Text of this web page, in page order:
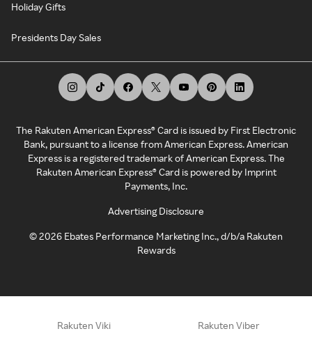
Holiday Gifts
Presidents Day Sales
The Rakuten American Express® Card is issued by First Electronic
Bank, pursuant to a license from American Express. American
Express is a registered trademark of American Express. The
Rakuten American Express® Card is powered by Imprint
Payments, Inc.
Advertising Disclosure
©2026 Ebates Performance Marketing Inc., d/b/a Rakuten
Rewards
Rakuten Viki Rakuten Viber